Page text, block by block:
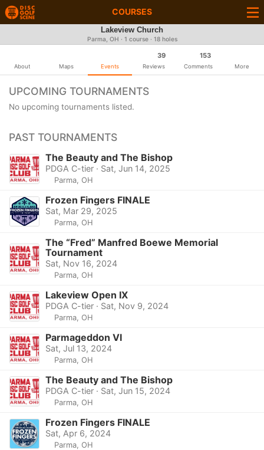
COURSES
Lakeview Church
Parma, OH · 1 course · 18 holes
About Maps Events
39
Reviews
153
Comments More
UPCOMING TOURNAMENTS
No upcoming tournaments listed.
PAST TOURNAMENTS
The Beauty and The Bishop
PDGA C-tier · Sat, Jun 14, 2025
Parma, OH
Frozen Fingers FINALE
Sat, Mar 29, 2025
Parma, OH
The “Fred” Manfred Boewe Memorial
Tournament
Sat, Nov 16, 2024
Parma, OH
Lakeview Open IX
PDGA C-tier · Sat, Nov 9, 2024
Parma, OH
Parmageddon VI
Sat, Jul 13, 2024
Parma, OH
The Beauty and The Bishop
PDGA C-tier · Sat, Jun 15, 2024
Parma, OH
Frozen Fingers FINALE
Sat, Apr 6, 2024
Parma, OH